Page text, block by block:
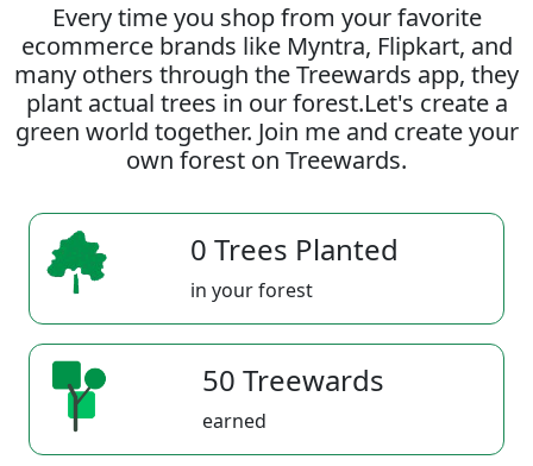
Every time you shop from your favorite
ecommerce brands like Myntra, Flipkart, and
many others through the Treewards app, they
plant actual trees in our forest.Let's create a
green world together. Join me and create your
own forest on Treewards.
0 Trees Planted
in your forest
50 Treewards
earned